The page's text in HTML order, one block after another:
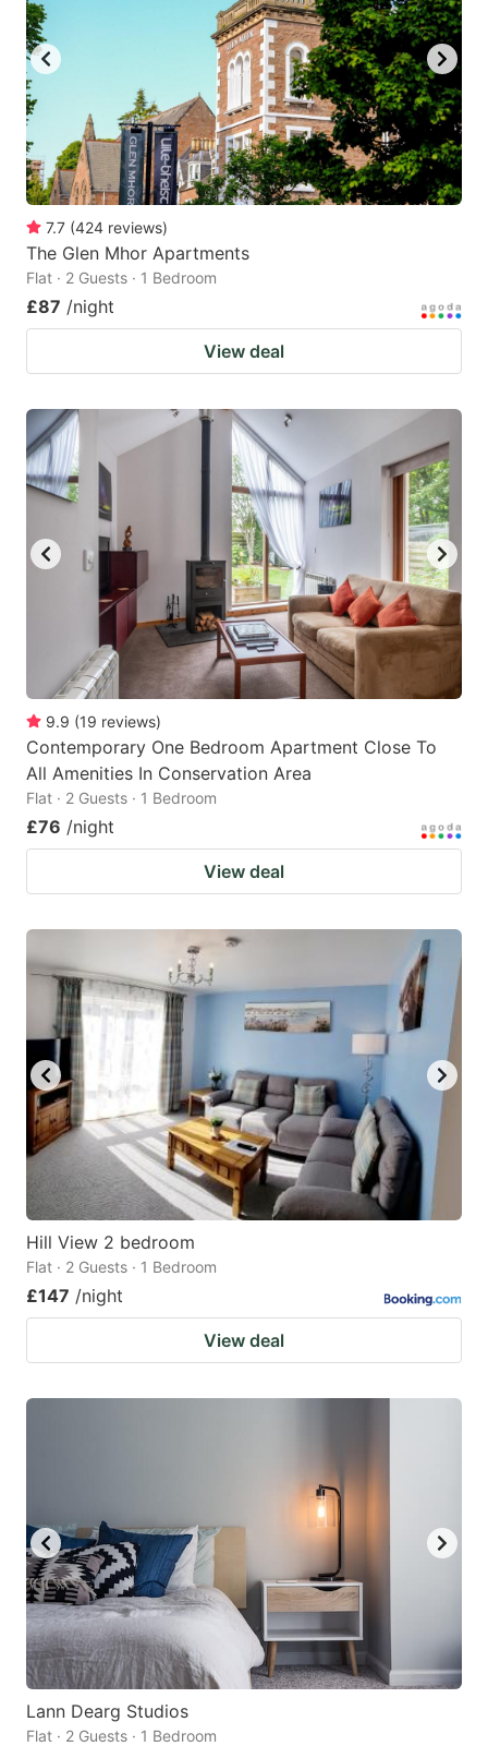
7.7 (424 reviews)
The Glen Mhor Apartments
Flat · 2 Guests · 1 Bedroom
£87 /night
View deal
9.9 (19 reviews)
Contemporary One Bedroom Apartment Close To
All Amenities In Conservation Area
Flat · 2 Guests · 1 Bedroom
£76 /night
View deal
Hill View 2 bedroom
Flat · 2 Guests · 1 Bedroom
£147 /night
View deal
Lann Dearg Studios
Flat · 2 Guests · 1 Bedroom